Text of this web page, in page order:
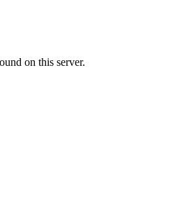
on this server.